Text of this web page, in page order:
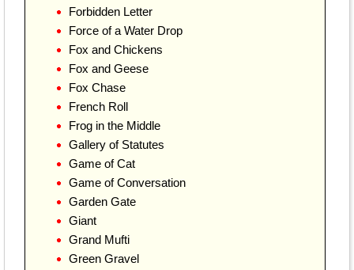
Forbidden Letter
Force of a Water Drop
Fox and Chickens
Fox and Geese
Fox Chase
French Roll
Frog in the Middle
Gallery of Statutes
Game of Cat
Game of Conversation
Garden Gate
Giant
Grand Mufti
Green Gravel